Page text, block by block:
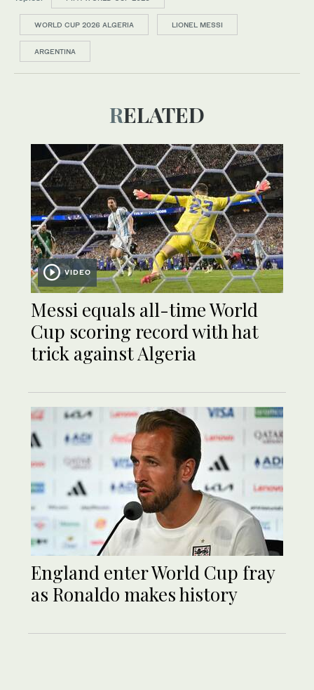
WORLD CUP 2026 ALGERIA LIONEL MESSI
ARGENTINA
RELATED
VIDEO
Messi equals all-time World
Cup scoring record with hat
trick against Algeria
England enter World Cup fray
as Ronaldo makes history